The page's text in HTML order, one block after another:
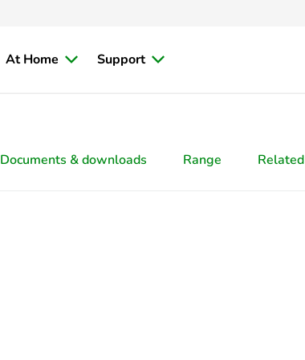
At Home Support
Documents & downloads Range